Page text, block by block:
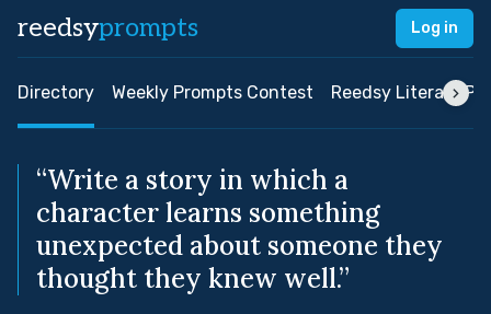
reedsyprompts Log in
Directory Weekly Prompts Contest Reedsy Literary
“Write a story in which a
character learns something
unexpected about someone they
thought they knew well.”